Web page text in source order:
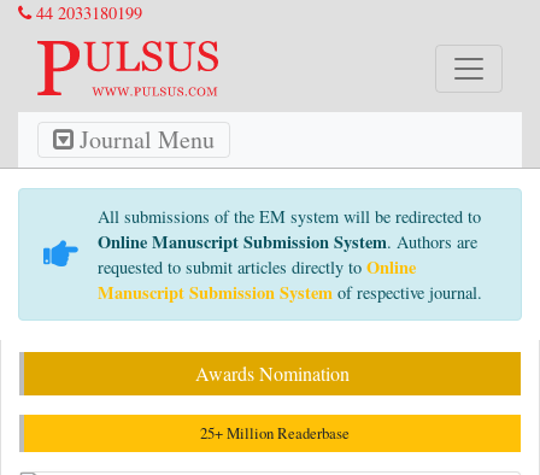
44 2033180199
Journal Menu
All submissions of the EM system will be redirected to
Online Manuscript Submission System. Authors are
requested to submit articles directly to Online
Manuscript Submission System of respective journal.
Awards Nomination
25+ Million Readerbase